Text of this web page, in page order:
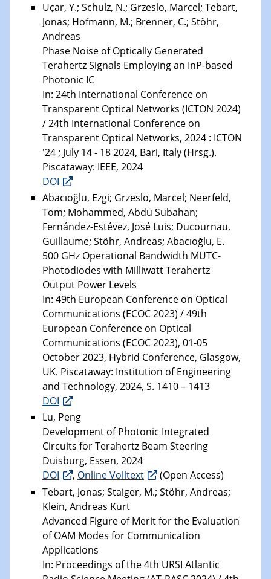
Uçar, Y.; Schulz, N.; Grzeslo, Marcel; Tebart,
Jonas; Hofmann, M.; Brenner, C.; Stöhr,
Andreas
Phase Noise of Optically Generated
Terahertz Signals Employing an InP-based
Photonic IC
In: 24th International Conference on
Transparent Optical Networks (ICTON 2024)
/ 24th International Conference on
Transparent Optical Networks, 2024 : ICTON
'24 ; July 14 - 18 2024, Bari, Italy (Hrsg.).
Piscataway: IEEE, 2024
DOI
Abacıoğlu, Ezgi; Grzeslo, Marcel; Neerfeld,
Tom; Mohammed, Abdu Subahan;
Fernández-Estévez, José Luis; Ducournau,
Guillaume; Stöhr, Andreas; Abacıoğlu, E.
500 GHz Operational Bandwidth MUTC-
Photodiodes with Milliwatt Terahertz
Output Power Levels
In: 49th European Conference on Optical
Communications (ECOC 2023) / 49th
European Conference on Optical
Communications (ECOC 2023), 01-05
October 2023, Hybrid Conference, Glasgow,
UK. Piscataway: Institution of Engineering
and Technology, 2024, S. 1410 – 1413
DOI
Lu, Peng
Development of Photonic Integrated
Circuits for Terahertz Beam Steering
Duisburg, Essen, 2024
DOI
, Online Volltext
(Open Access)
Tebart, Jonas; Staiger, M.; Stöhr, Andreas;
Klein, Andreas Kurt
Advanced Figure of Merit for the Evaluation
of OAM Modes for Communication
Applications
In: Proceedings of the 4th URSI Atlantic